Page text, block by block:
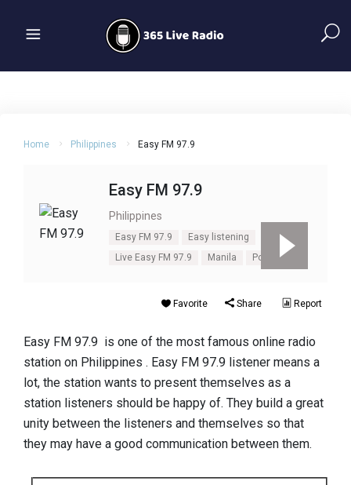
Home Philippines Easy FM 97.9
Easy FM 97.9
Philippines
Easy FM 97.9
Easy listening
Live Easy FM 97.9
Manila Pop Soft
Favorite Share Report
Easy FM 97.9 is one of the most famous online radio
station on Philippines . Easy FM 97.9 listener means a
lot, the station wants to present themselves as a
station listeners should be happy of. They build a great
unity between the listeners and themselves so that
they may have a good communication between them.